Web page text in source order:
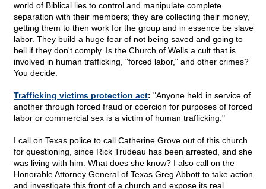
world of Biblical lies to control and manipulate complete
separation with their members; they are collecting their money,
getting them to then work for the group and in essence be slave
labor. They build a huge fear of not being saved and going to
hell if they don't comply. Is the Church of Wells a cult that is
involved in human trafficking, "forced labor," and other crimes?
You decide.
Trafficking victims protection act: "Anyone held in service of
another through forced fraud or coercion for purposes of forced
labor or commercial sex is a victim of human trafficking."
I call on Texas police to call Catherine Grove out of this church
for questioning, since Rick Trudeau has been arrested, and she
was living with him. What does she know? I also call on the
Honorable Attorney General of Texas Greg Abbott to take action
and investigate this front of a church and expose its real